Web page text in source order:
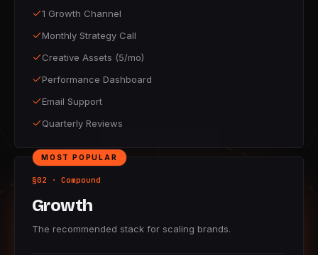
1 Growth Channel
Monthly Strategy Call
Creative Assets (5/mo)
Performance Dashboard
Email Support
Quarterly Reviews
MOST POPULAR
§02 · Compound
Growth
The recommended stack for scaling brands.